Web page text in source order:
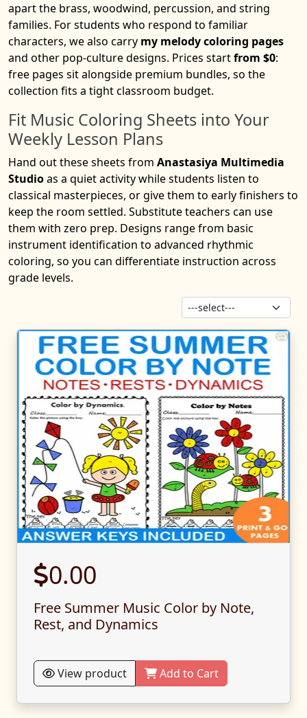
apart the brass, woodwind, percussion, and string
families. For students who respond to familiar
characters, we also carry my melody coloring pages
and other pop-culture designs. Prices startfrom $0:
free pages sit alongside premium bundles, so the
collection fits a tight classroom budget.
Fit Music Coloring Sheets into Your
Weekly Lesson Plans
Hand out these sheets from Anastasiya Multimedia
Studioas a quiet activity while students listen to
classical masterpieces, or give them to early finishers to
keep the room settled. Substitute teachers can use
them with zero prep. Designs range from basic
instrument identification to advanced rhythmic
coloring, so you can differentiate instruction across
grade levels.
0.00
Free Summer Music Color by Note,
Rest, and Dynamics
View product Add to Cart